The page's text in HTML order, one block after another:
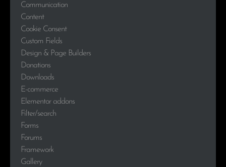
Communication
Content
Cookie Consent
Custom Fields
Design & Page Builders
Donations
Downloads
E-commerce
Elementor addons
Filter/search
Forms
Forums
Framework
Gallery